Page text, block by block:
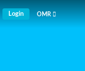
Login OMR